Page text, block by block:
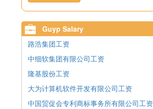
Guyp Salary
路浩集团工资
中细软集团有限公司工资
隆基股份工资
大为计算机软件开发有限公司工资
中国贸促会专利商标事务所有限公司工资